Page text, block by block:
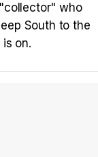
who
South to the
on.